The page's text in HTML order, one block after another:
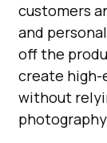
customers
and
off the
create high-
without